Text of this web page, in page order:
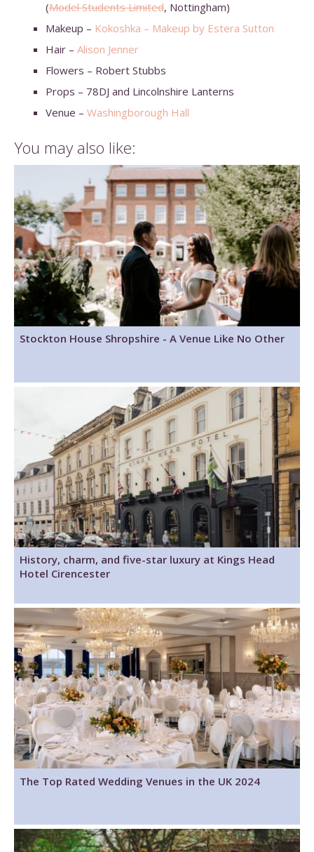
(Model Students Limited, Nottingham)
Makeup – Kokoshka – Makeup by Estera Sutton
Hair – Alison Jenner
Flowers – Robert Stubbs
Props – 78DJ and Lincolnshire Lanterns
Venue – Washingborough Hall
You may also like:
Stockton House Shropshire - A Venue Like No Other
History, charm, and five-star luxury at Kings Head
Hotel Cirencester
The Top Rated Wedding Venues in the UK 2024